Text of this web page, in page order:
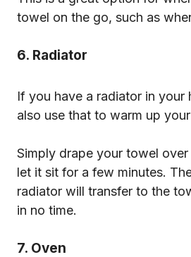
towel on the go, such as
6. Radiator
If you have a radiator in your
also use that to warm up
Simply drape your towel
let it sit for a few minutes.
radiator will transfer to the
in no time.
7. Oven